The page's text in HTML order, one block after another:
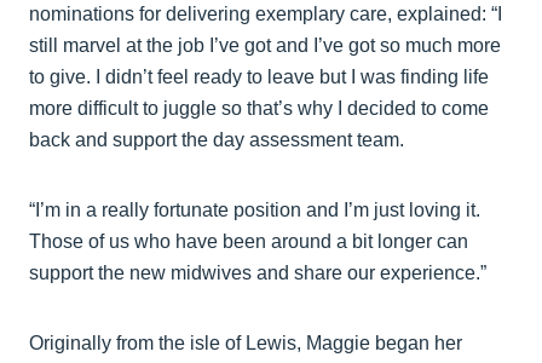
nominations for delivering exemplary care, explained: “I
still marvel at the job I’ve got and I’ve got so much more
to give. I didn’t feel ready to leave but I was finding life
more difficult to juggle so that’s why I decided to come
back and support the day assessment team.
“I’m in a really fortunate position and I’m just loving it.
Those of us who have been around a bit longer can
support the new midwives and share our experience.”
Originally from the isle of Lewis, Maggie began her